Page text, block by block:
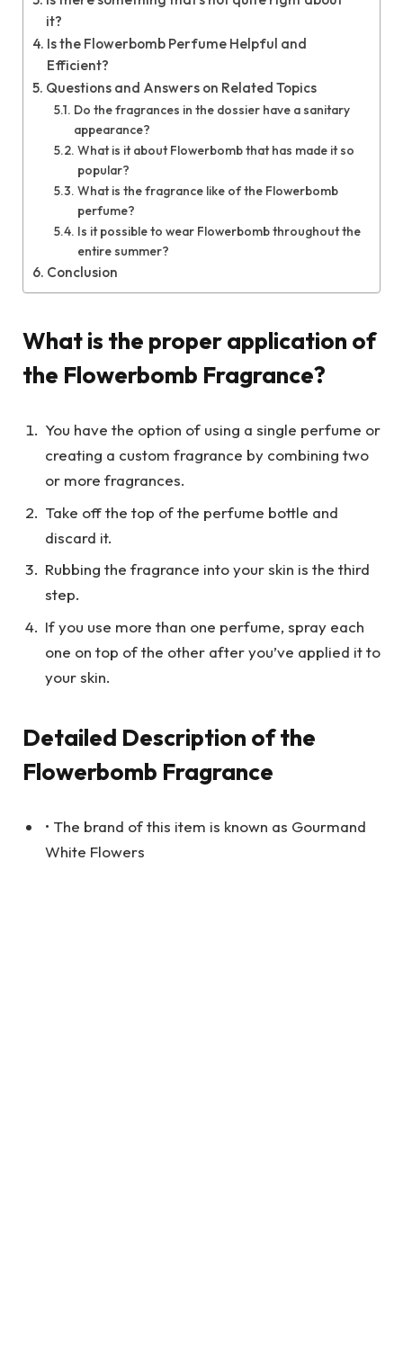
it?
Is the Flowerbomb Perfume Helpful and
Efficient?
Questions and Answers on Related Topics
Do the fragrances in the dossier have a sanitary
appearance?
What is it about Flowerbomb that has made it so
popular?
What is the fragrance like of the Flowerbomb
perfume?
Is it possible to wear Flowerbomb throughout the
entire summer?
Conclusion
What is the proper application of
the Flowerbomb Fragrance?
You have the option of using a single perfume or
creating a custom fragrance by combining two
or more fragrances.
Take off the top of the perfume bottle and
discard it.
Rubbing the fragrance into your skin is the third
step.
If you use more than one perfume, spray each
one on top of the other after you’ve applied it to
your skin.
Detailed Description of the
Flowerbomb Fragrance
• The brand of this item is known as Gourmand
White Flowers